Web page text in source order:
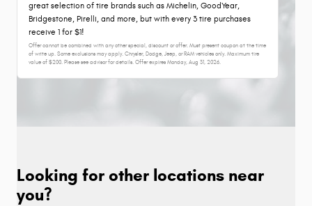
great selection of tire brands such as Michelin, GoodYear,
Bridgestone, Pirelli, and more, but with every 3 tire purchases
receive 1 for $1!
Offer cannot be combined with any other special, discount or offer. Must present coupon at the time
of write up. Some exclusions may apply. Chrysler, Dodge, Jeep, or RAM vehicles only. Maximum tire
value of $200. Please see advisor for details. Offer expiresMonday, Aug 31, 2026.
Looking for other locations near
you?